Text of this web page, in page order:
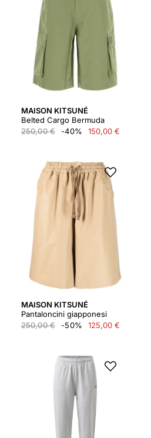
MAISON KITSUNÉ
Belted Cargo Bermuda
250,00 €
-40% 150,00 €
MAISON KITSUNÉ
Pantaloncini giapponesi
250,00 €
-50% 125,00 €